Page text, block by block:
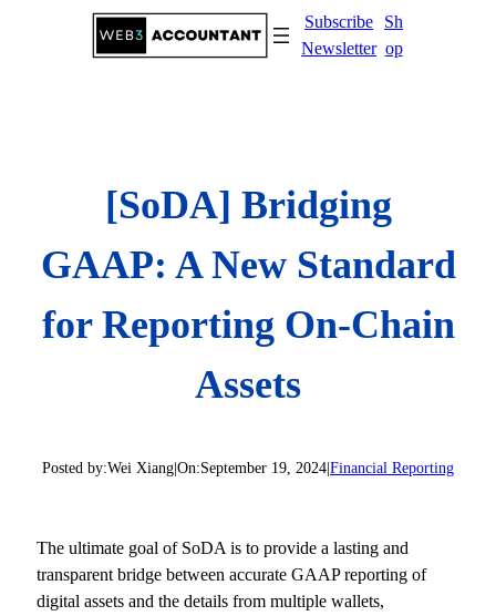
Subscribe
Newsletter
Sh
op
[SoDA] Bridging
GAAP: A New Standard
for Reporting On-Chain
Assets
Posted by:Wei Xiang|On:September 19, 2024|Financial Reporting
The ultimate goal of SoDA is to provide a lasting and
transparent bridge between accurate GAAP reporting of
digital assets and the details from multiple wallets,